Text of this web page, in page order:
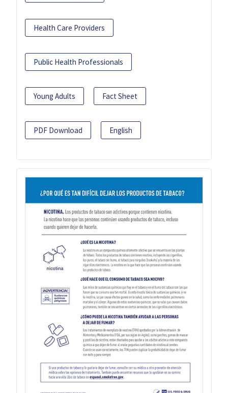
Health Care Providers
Public Health Professionals
Young Adults Fact Sheet
PDF Download English